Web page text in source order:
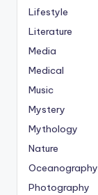
Lifestyle
Literature
Media
Medical
Music
Mystery
Mythology
Nature
Oceanography
Photography